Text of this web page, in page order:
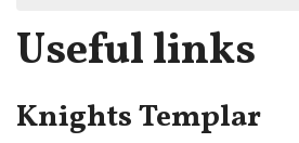
Useful links
Knights Templar